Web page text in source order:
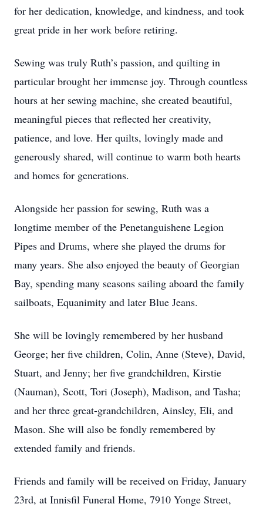
for her dedication, knowledge, and kindness, and took
great pride in her work before retiring.
Sewing was truly Ruth’s passion, and quilting in
particular brought her immense joy. Through countless
hours at her sewing machine, she created beautiful,
meaningful pieces that reflected her creativity,
patience, and love. Her quilts, lovingly made and
generously shared, will continue to warm both hearts
and homes for generations.
Alongside her passion for sewing, Ruth was a
longtime member of the Penetanguishene Legion
Pipes and Drums, where she played the drums for
many years. She also enjoyed the beauty of Georgian
Bay, spending many seasons sailing aboard the family
sailboats, Equanimity and later Blue Jeans.
She will be lovingly remembered by her husband
George; her five children, Colin, Anne (Steve), David,
Stuart, and Jenny; her five grandchildren, Kirstie
(Nauman), Scott, Tori (Joseph), Madison, and Tasha;
and her three great-grandchildren, Ainsley, Eli, and
Mason. She will also be fondly remembered by
extended family and friends.
Friends and family will be received on Friday, January
23rd, at Innisfil Funeral Home, 7910 Yonge Street,